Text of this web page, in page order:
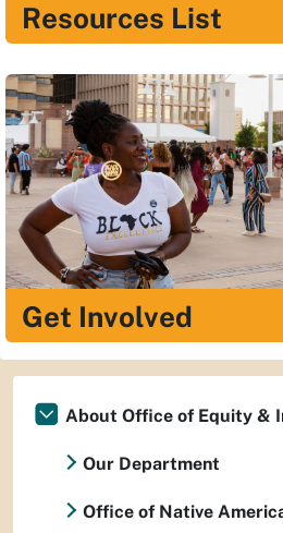
Resources List
Get Involved
About Office of Equity &
Our Department
Office of Native